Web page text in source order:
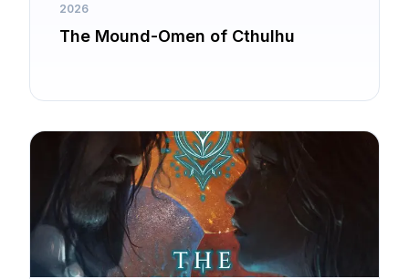
2026
The Mound-Omen of Cthulhu